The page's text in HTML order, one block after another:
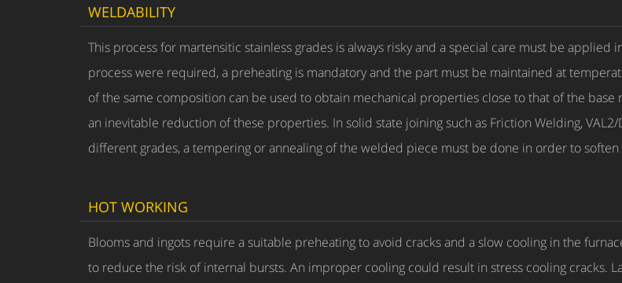
WELDABILITY
This process for martensitic stainless grades is always risky and a special care must be
process were required, a preheating is mandatory and the part must be maintained at
of the same composition can be used to obtain mechanical properties close to that of the
an inevitable reduction of these properties. In solid state joining such as Friction Welding,
different grades, a tempering or annealing of the welded piece must be done in order to
HOT WORKING
Blooms and ingots require a suitable preheating to avoid cracks and a slow cooling in the
to reduce the risk of internal bursts. An improper cooling could result in stress cooling cracks.